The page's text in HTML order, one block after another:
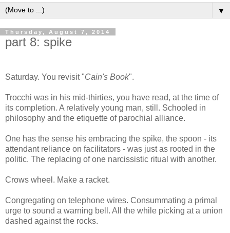
▼
Thursday, August 7, 2014
part 8: spike
Saturday. You revisit "Cain's Book".
Trocchi was in his mid-thirties, you have read, at the time of
its completion. A relatively young man, still. Schooled in
philosophy and the etiquette of parochial alliance.
One has the sense his embracing the spike, the spoon - its
attendant reliance on facilitators - was just as rooted in the
politic. The replacing of one narcissistic ritual with another.
Crows wheel. Make a racket.
Congregating on telephone wires. Consummating a primal
urge to sound a warning bell. All the while picking at a union
dashed against the rocks.